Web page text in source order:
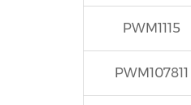
PWM1115
PWM107811